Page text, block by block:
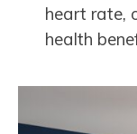
heart rate,
health